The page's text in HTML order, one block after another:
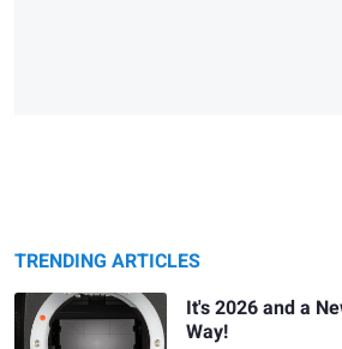
TRENDING ARTICLES
It's 2026 and a
Way!